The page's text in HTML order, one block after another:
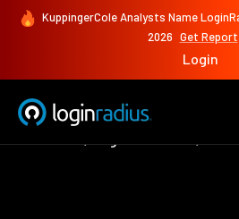
KuppingerCole Analysts Name
2026 Get Report
Login